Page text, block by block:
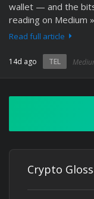
wallet — and the
reading on Medium »
Read full article
14d ago TEL
Crypto